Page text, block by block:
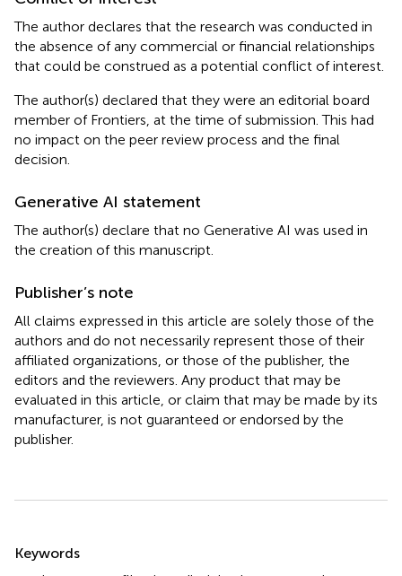
The author declares that the research was conducted in
the absence of any commercial or financial relationships
that could be construed as a potential conflict of interest.
The author(s) declared that they were an editorial board
member of Frontiers, at the time of submission. This had
no impact on the peer review process and the final
decision.
Generative AI statement
The author(s) declare that no Generative AI was used in
the creation of this manuscript.
Publisher’s note
All claims expressed in this article are solely those of the
authors and do not necessarily represent those of their
affiliated organizations, or those of the publisher, the
editors and the reviewers. Any product that may be
evaluated in this article, or claim that may be made by its
manufacturer, is not guaranteed or endorsed by the
publisher.
Keywords